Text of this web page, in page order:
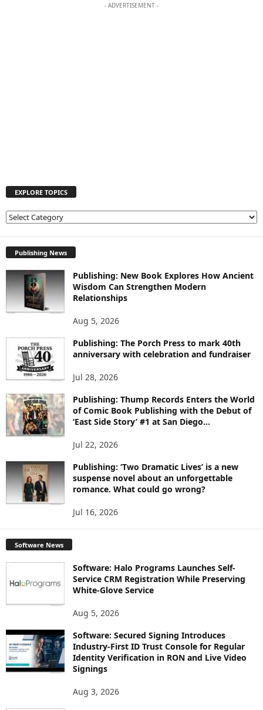
- ADVERTISEMENT -
EXPLORE TOPICS
E
R
E
T
O
I
Publishing News
Publishing: New Book Explores How Ancient
Wisdom Can Strengthen Modern
Relationships
Aug 5, 2026
Publishing: The Porch Press to mark 40th
anniversary with celebration and fundraiser
Jul 28, 2026
Publishing: Thump Records Enters the World
of Comic Book Publishing with the Debut of
‘East Side Story’ #1 at San Diego...
Jul 22, 2026
Publishing: ‘Two Dramatic Lives’ is a new
suspense novel about an unforgettable
romance. What could go wrong?
Jul 16, 2026
Software News
Software: Halo Programs Launches Self-
Service CRM Registration While Preserving
White-Glove Service
Aug 5, 2026
Software: Secured Signing Introduces
Industry-First ID Trust Console for Regular
Identity Verification in RON and Live Video
Signings
Aug 3, 2026